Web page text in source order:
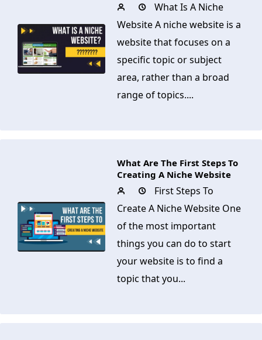
What Is A Niche
Website A niche website is a
website that focuses on a
specific topic or subject
area, rather than a broad
range of topics....
What Are The First Steps To
Creating A Niche Website
First Steps To
Create A Niche Website One
of the most important
things you can do to start
your website is to find a
topic that you...